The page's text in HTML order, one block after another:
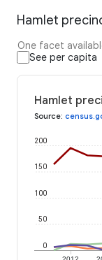
Hamlet
One facet
See per capita
Hamlet
Source:
0
50
100
150
200